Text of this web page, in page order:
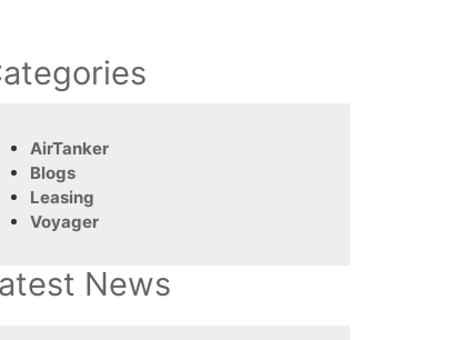
AirTanker
Blogs
Leasing
Voyager
News